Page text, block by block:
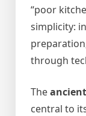
“poor
simplicity:
through
The
central to